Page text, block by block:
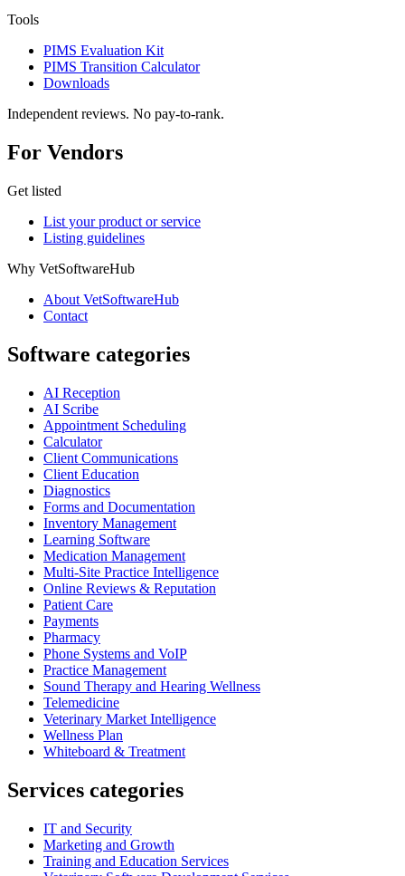
Tools
PIMS Evaluation Kit
PIMS Transition Calculator
Downloads
Independent reviews. No pay-to-rank.
For Vendors
Get listed
List your product or service
Listing guidelines
Why VetSoftwareHub
About VetSoftwareHub
Contact
Software categories
AI Reception
AI Scribe
Appointment Scheduling
Calculator
Client Communications
Client Education
Diagnostics
Forms and Documentation
Inventory Management
Learning Software
Medication Management
Multi-Site Practice Intelligence
Online Reviews & Reputation
Patient Care
Payments
Pharmacy
Phone Systems and VoIP
Practice Management
Sound Therapy and Hearing Wellness
Telemedicine
Veterinary Market Intelligence
Wellness Plan
Whiteboard & Treatment
Services categories
IT and Security
Marketing and Growth
Training and Education Services